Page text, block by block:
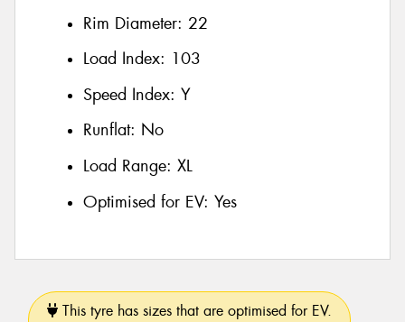
Rim Diameter: 22
Load Index: 103
Speed Index: Y
Runflat: No
Load Range: XL
Optimised for EV: Yes
This tyre has sizes that are optimised for EV.